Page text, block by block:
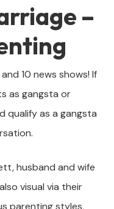
–
10 news shows! If
as gangsta or
qualify as a gangsta
husband and wife
visual via their
parenting styles,